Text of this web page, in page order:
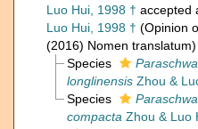
Luo Hui, 1998 † accepted
Luo Hui, 1998 † (Opinion
(2016) Nomen translatum)
Species
longlinensisZhou &
Species
compacta Zhou & Luo